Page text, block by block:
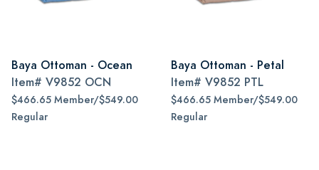
Baya Ottoman - Ocean
Item# V9852 OCN
$466.65 Member/$549.00
Regular
Baya Ottoman - Petal
Item# V9852 PTL
$466.65 Member/$549.00
Regular